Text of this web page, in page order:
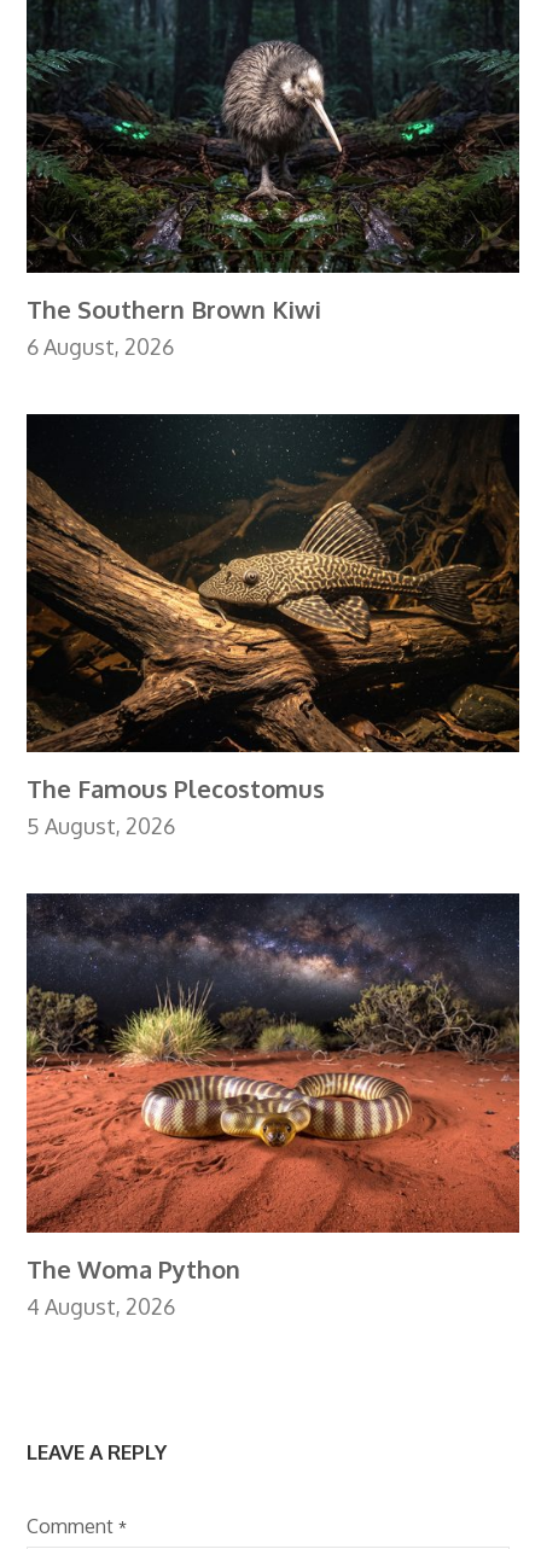
The Southern Brown Kiwi
6 August, 2026
The Famous Plecostomus
5 August, 2026
The Woma Python
4 August, 2026
LEAVE A REPLY
Comment*